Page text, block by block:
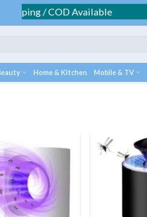
/ COD Available
Home & Kitchen Mobile & TV